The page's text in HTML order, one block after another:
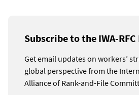
Subscribe to the IWA-
Get email updates on workers’
global perspective from the
Alliance of Rank-and-File